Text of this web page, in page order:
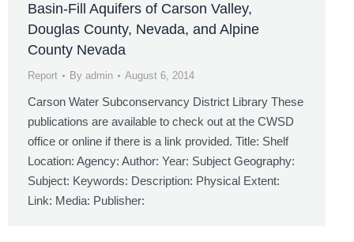
Basin-Fill Aquifers of Carson Valley,
Douglas County, Nevada, and Alpine
County Nevada
Report By admin August 6, 2014
Carson Water Subconservancy District Library These
publications are available to check out at the CWSD
office or online if there is a link provided. Title: Shelf
Location: Agency: Author: Year: Subject Geography:
Subject: Keywords: Description: Physical Extent:
Link: Media: Publisher: